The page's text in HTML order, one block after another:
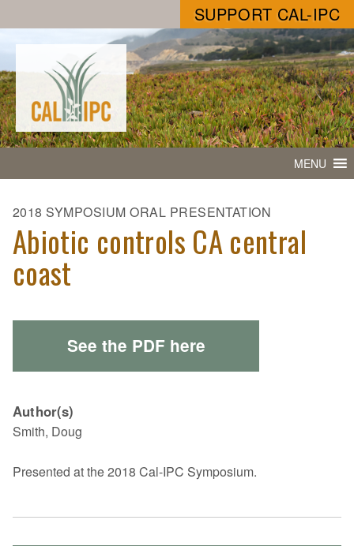
SUPPORT CAL-IPC
MENU
2018 SYMPOSIUM ORAL PRESENTATION
Abiotic controls CA central
coast
See the PDF here
Author(s)
Smith, Doug
Presented at the 2018 Cal-IPC Symposium.